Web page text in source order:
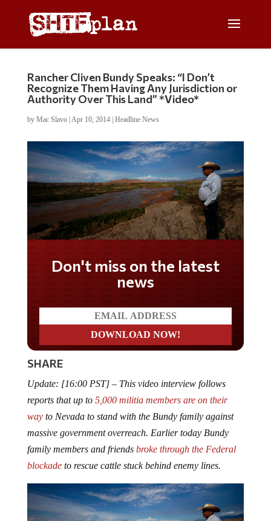
Rancher Cliven Bundy Speaks: “I Don’t
Recognize Them Having Any Jurisdiction or
Authority Over This Land” *Video*
by Mac Slavo| Apr 10, 2014| Headline News
SHARE
Update: [16:00 PST] – This video interview follows
reports that up to 5,000 militia members are on their
wayto Nevada to stand with the Bundy family against
massive government overreach. Earlier today Bundy
family members and friends broke through the Federal
blockadeto rescue cattle stuck behind enemy lines.